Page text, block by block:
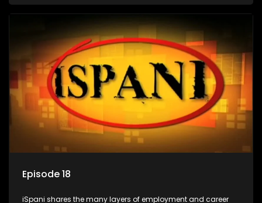
they are thrown in and have to sink or swim; some will find
the show with a deeper understanding of the career under
the microscope and how to best find a position that will be
more than 'just a job'.
Episode 18
iSpani shares the many layers of employment and career